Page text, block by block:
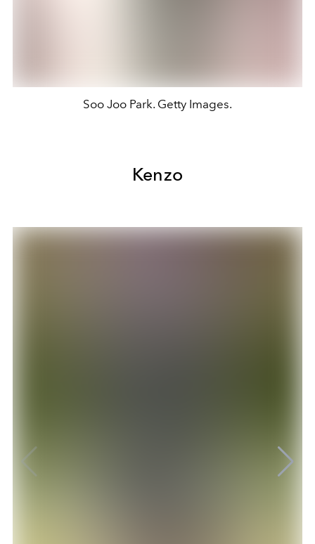
Soo Joo Park. Getty Images.
Kenzo